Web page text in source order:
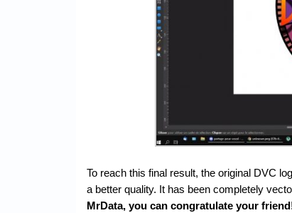
To reach this final result, the original DVC
a better quality. It has been completely
MrData, you can congratulate your